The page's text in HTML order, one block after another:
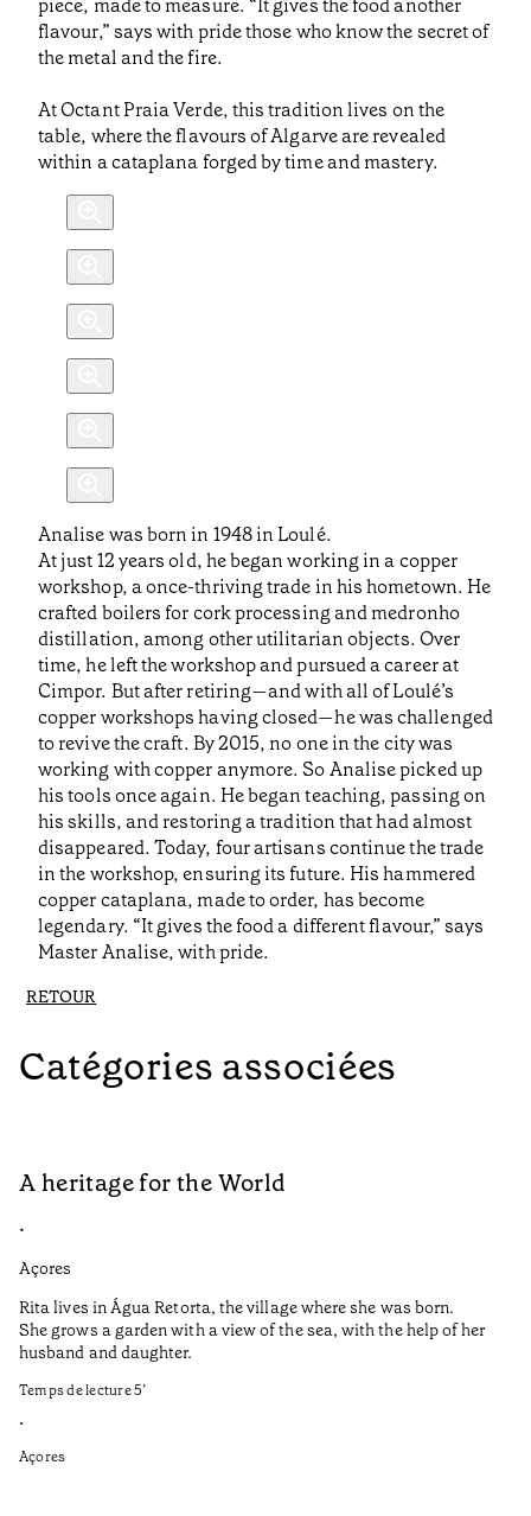
piece, made to measure. “It gives the food another
flavour,” says with pride those who know the secret of
the metal and the fire.
At Octant Praia Verde, this tradition lives on the
table, where the flavours of Algarve are revealed
within a cataplana forged by time and mastery.
Analise was born in 1948 in Loulé.
At just 12 years old, he began working in a copper
workshop, a once-thriving trade in his hometown. He
crafted boilers for cork processing and medronho
distillation, among other utilitarian objects. Over
time, he left the workshop and pursued a career at
Cimpor. But after retiring—and with all of Loulé’s
copper workshops having closed—he was challenged
to revive the craft. By 2015, no one in the city was
working with copper anymore. So Analise picked up
his tools once again. He began teaching, passing on
his skills, and restoring a tradition that had almost
disappeared. Today, four artisans continue the trade
in the workshop, ensuring its future. His hammered
copper cataplana, made to order, has become
legendary. “It gives the food a different flavour,” says
Master Analise, with pride.
RETOUR
Catégories associées
A heritage for the World
•
Açores
Rita lives in Água Retorta, the village where she was born.
She grows a garden with a view of the sea, with the help of her
husband and daughter.
Temps de lecture5’
•
Açores